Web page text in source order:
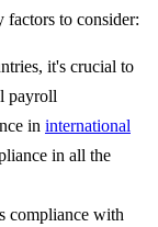
factors to consider:
it's crucial to
payroll
in international
in all the
compliance with